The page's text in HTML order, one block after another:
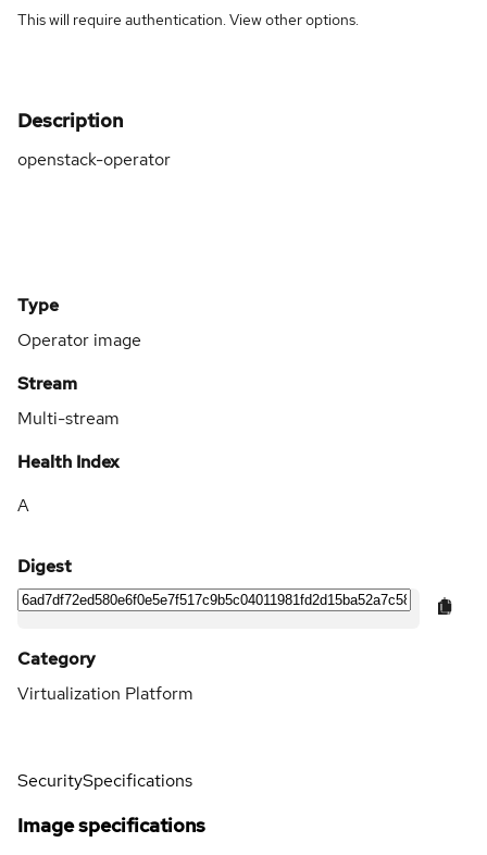
This will require authentication. Viewother options.
Description
openstack-operator
Type
Operator image
Stream
Multi-stream
Health Index
A
Digest
Category
Virtualization Platform
SecuritySpecifications
Image specifications